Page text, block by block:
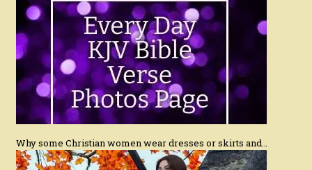
Why some Christian women wear dresses or skirts and…